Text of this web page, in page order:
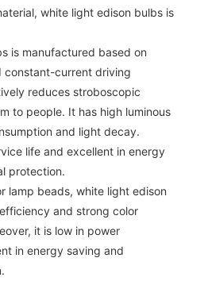
white light edison bulbs is
is manufactured based on
constant-current driving
reduces stroboscopic
to people. It has high luminous
and light decay.
life and excellent in energy
protection.
lamp beads, white light edison
and strong color
it is low in power
in energy saving and